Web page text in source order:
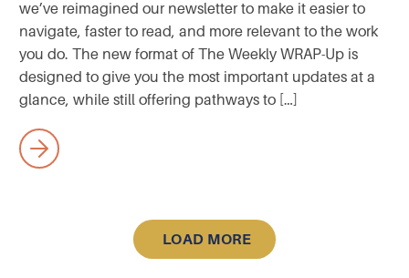
we’ve reimagined our newsletter to make it easier to
navigate, faster to read, and more relevant to the work
you do. The new format of The Weekly WRAP-Up is
designed to give you the most important updates at a
glance, while still offering pathways to […]
LOAD MORE